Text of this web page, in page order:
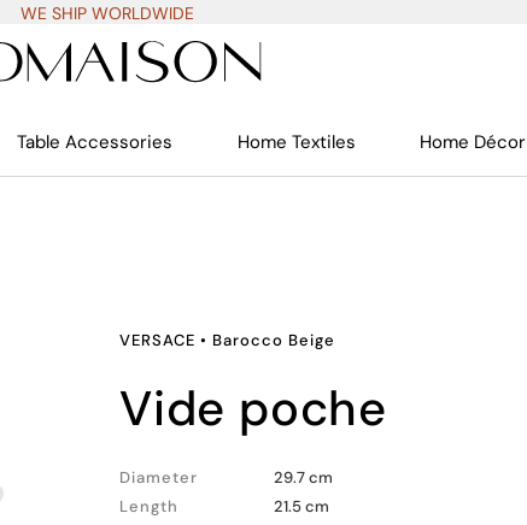
WE SHIP WORLDWIDE
Table Accessories Home Textiles Home Décor
VERSACE • Barocco Beige
vide poche
Diameter
29.7 cm
Length
21.5 cm